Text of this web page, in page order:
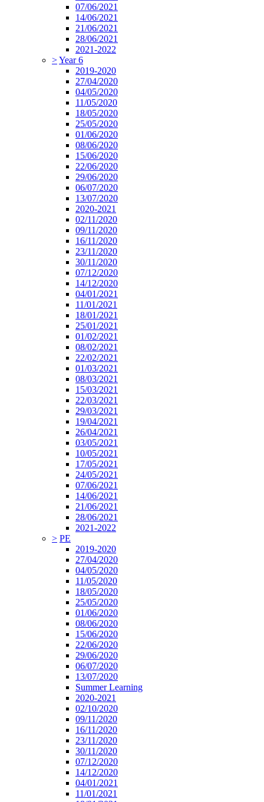
07/06/2021
14/06/2021
21/06/2021
28/06/2021
2021-2022
>Year 6
2019-2020
27/04/2020
04/05/2020
11/05/2020
18/05/2020
25/05/2020
01/06/2020
08/06/2020
15/06/2020
22/06/2020
29/06/2020
06/07/2020
13/07/2020
2020-2021
02/11/2020
09/11/2020
16/11/2020
23/11/2020
30/11/2020
07/12/2020
14/12/2020
04/01/2021
11/01/2021
18/01/2021
25/01/2021
01/02/2021
08/02/2021
22/02/2021
01/03/2021
08/03/2021
15/03/2021
22/03/2021
29/03/2021
19/04/2021
26/04/2021
03/05/2021
10/05/2021
17/05/2021
24/05/2021
07/06/2021
14/06/2021
21/06/2021
28/06/2021
2021-2022
> PE
2019-2020
27/04/2020
04/05/2020
11/05/2020
18/05/2020
25/05/2020
01/06/2020
08/06/2020
15/06/2020
22/06/2020
29/06/2020
06/07/2020
13/07/2020
Summer Learning
2020-2021
02/10/2020
09/11/2020
16/11/2020
23/11/2020
30/11/2020
07/12/2020
14/12/2020
04/01/2021
11/01/2021